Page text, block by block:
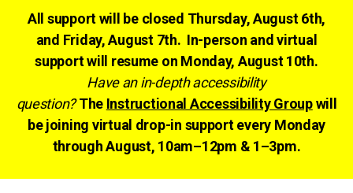
All support will be closed Thursday, August 6th,
and Friday, August 7th. In-person and virtual
support will resume on Monday, August 10th.
Have an in-depth accessibility
question? The Instructional Accessibility Groupwill
be joining virtual drop-in support every Monday
through August, 10am–12pm & 1–3pm.